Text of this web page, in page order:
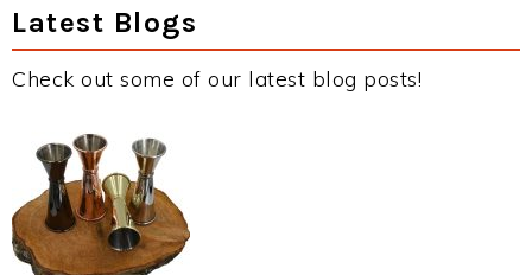
Latest Blogs
Check out some of our latest blog posts!